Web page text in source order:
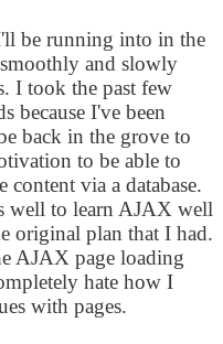
be running into in the
and slowly
I took the past few
because I've been
back in the grove to
to be able to
via a database.
well to learn AJAX well
original plan that I had.
AJAX page loading
hate how I
with pages.